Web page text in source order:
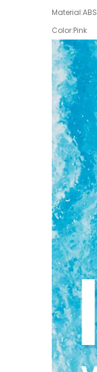
Material:ABS
Color:Pink